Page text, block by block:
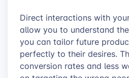
Direct interactions with
allow you to understand
you can tailor future
perfectly to their desires.
conversion rates and less